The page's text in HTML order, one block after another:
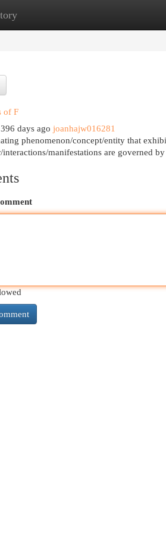
New Site Listings
of F
396 days ago joanhajw016281
phenomenon/concept/entity that
manifestations are governed